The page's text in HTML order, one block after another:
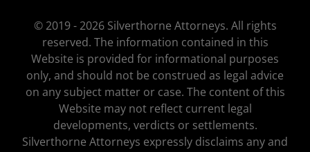
© 2019 - 2026 Silverthorne Attorneys. All rights
reserved. The information contained in this
Website is provided for informational purposes
only, and should not be construed as legal advice
on any subject matter or case. The content of this
Website may not reflect current legal
developments, verdicts or settlements.
Silverthorne Attorneys expressly disclaims any and